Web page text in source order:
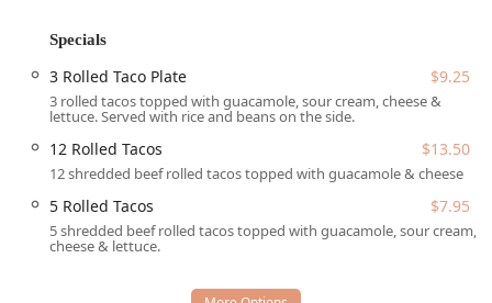
Wheelchair accessible entrance
Wheelchair accessible parking lot
Wheelchair accessible restroom
Wheelchair accessible seating
Services Offered
Los Armandos prides itself on offering flexible service
options designed to meet the busy schedules and varied
a quick morning meal or a leisurely evening dinner, they
Specials
3 Rolled Taco Plate $9.25
3 rolled tacos topped with guacamole, sour cream, cheese &
lettuce. Served with rice and beans on the side.
12 Rolled Tacos $13.50
12 shredded beef rolled tacos topped with guacamole & cheese
5 Rolled Tacos $7.95
5 shredded beef rolled tacos topped with guacamole, sour cream,
cheese & lettuce.